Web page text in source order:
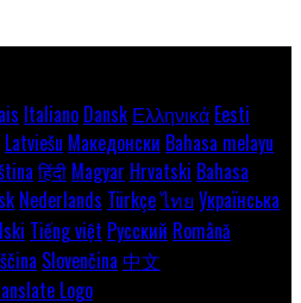
Italiano Dansk Ελληνικά Eesti
Latviešu Македонски Bahasa melayu
हिंदी Magyar Hrvatski Bahasa
Nederlands Türkçeไทย Українська
Tiếng việt Русский Română
Slovenčina 中文